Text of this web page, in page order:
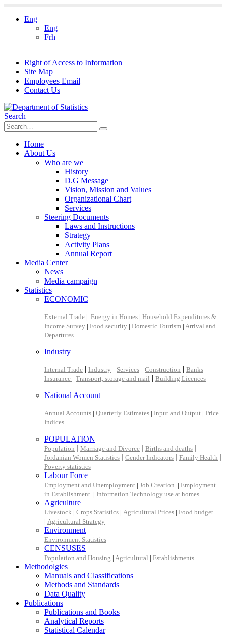
Eng
Eng
Frh
Right of Access to Information
Site Map
Employees Email
Contact Us
Search
Home
About Us
Who are we
History
D.G Message
Vision, Mission and Values
Organizational Chart
Services
Steering Documents
Laws and Instructions
Strategy
Activity Plans
Annual Report
Media Center
News
Media campaign
Statistics
ECONOMIC
External Trade | Energy in Homes | Household Expenditures &
Income Survey | Food security | Domestic Tourism | Arrival and
Departures
Industry
Internal Trade | Industry | Services | Construction | Banks |
Insurance | Transport, storage and mail | Building Licences
National Account
Annual Accounts | Quarterly Estimates | Input and Output | Price
Indices
POPULATION
Population | Marriage and Divorce | Births and deaths |
Jordanian Women Statistics | Gender Indicators | Family Health |
Poverty statistics
Labour Force
Employment and Unemployment | Job Creation | Employment
in Establishment | Information Technology use at homes
Agriculture
Livestock | Crops Statistics | Agricultural Prices | Food budget
| Agricultural Strategy
Environment
Environment Statistics
CENSUSES
Population and Housing | Agricultural | Establishments
Methodolgies
Manuals and Classifications
Methods and Standards
Data Quality
Publications
Publications and Books
Analytical Reports
Statistical Calendar